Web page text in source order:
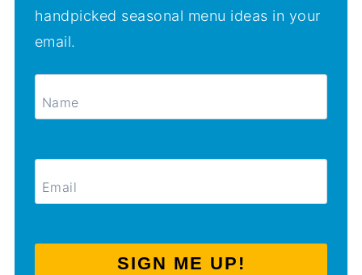
handpicked seasonal menu ideas in your
email.
SIGN ME UP!